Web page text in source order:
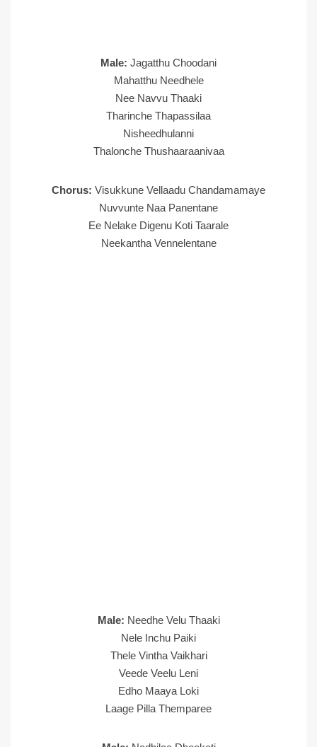
Male: Jagatthu Choodani
Mahatthu Needhele
Nee Navvu Thaaki
Tharinche Thapassilaa
Nisheedhulanni
Thalonche Thushaaraanivaa
Chorus: Visukkune Vellaadu Chandamamaye
Nuvvunte Naa Panentane
Ee Nelake Digenu Koti Taarale
Neekantha Vennelentane
Male: Needhe Velu Thaaki
Nele Inchu Paiki
Thele Vintha Vaikhari
Veede Veelu Leni
Edho Maaya Loki
Laage Pilla Themparee